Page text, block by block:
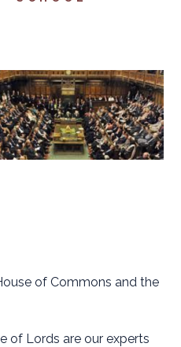
of Commons and the
of Lords are our experts